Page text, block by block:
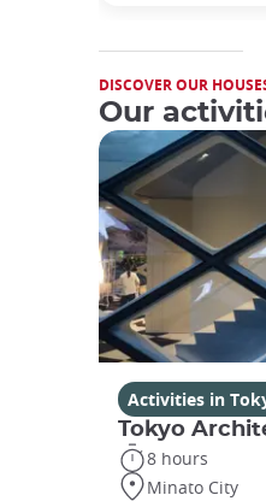
DISCOVER OUR
Our
Activities in
Tokyo
8 hours
Minato City